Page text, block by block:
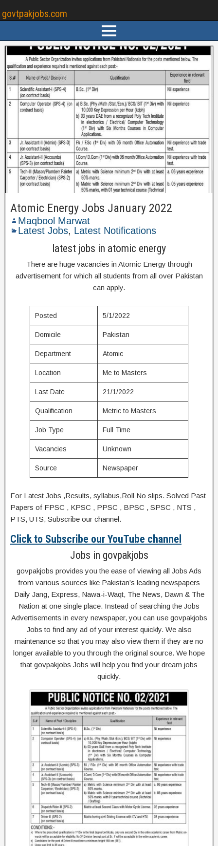
govtpakjobs.com
Atomic Energy Jobs January 2022
Maqbool Marwat
Latest Jobs, Latest Notifications
latest jobs in atomic energy
There are huge vacancies in Atomic Energy through
advertisement for which all students from all over Pakistan
can apply.
Posted 5/1/2022
Domicile Pakistan
Department Atomic
Location Me to Masters
Last Date 21/1/2022
Qualification Metric to Masters
Job Type Full Time
Vacancies Unknown
Source Newspaper
For Latest Jobs ,Results, syllabus,Roll No slips. Solved Past
Papers of FPSC , KPSC , PPSC , BPSC , SPSC , NTS ,
PTS, UTS, Subscribe our channel.
Click to Subscribe our YouTube channel
Jobs in govpakjobs
govpakjobs provides you the ease of viewing all Jobs Ads
from various sources like Pakistan’s leading newspapers
Daily Jang, Express, Nawa-i-Waqt, The News, Dawn & The
Nation at one single place. Instead of searching the Jobs
Advertisements in every newspaper, you can use govpakjobs
Jobs to find any ad of your interest quickly. We also
maintenance so that you may also view them if they are no
longer available to you through the original source. We hope
that govpakjobs Jobs will help you find your dream jobs
quickly.